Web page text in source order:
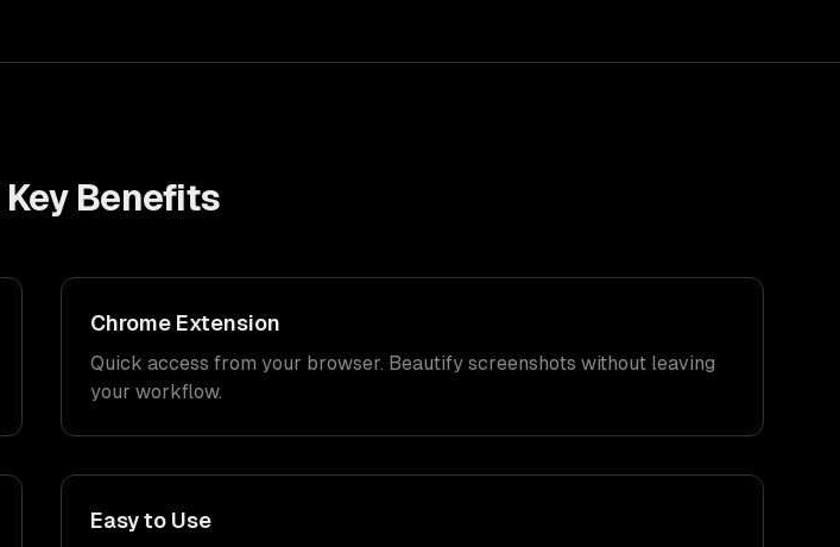
Key Benefits
Chrome Extension
Quick access from your browser. Beautify screenshots without leaving
your workflow.
Easy to Use